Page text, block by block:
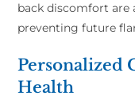
back discomfort are
preventing future
Personalized
Health